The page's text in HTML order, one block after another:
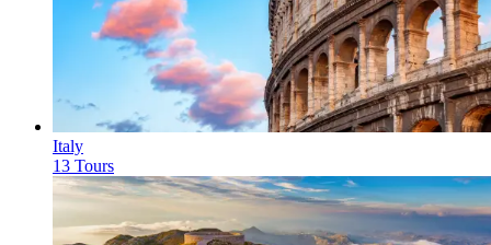
Italy
13 Tours